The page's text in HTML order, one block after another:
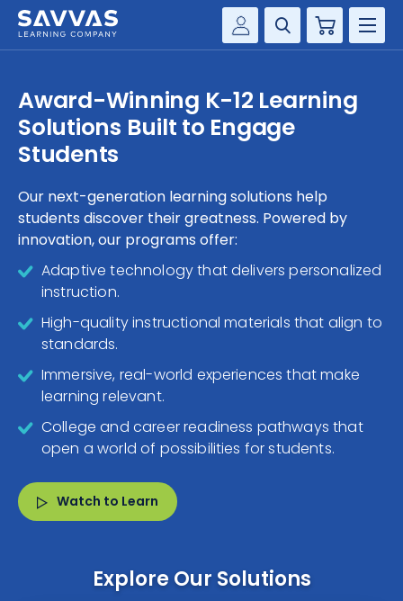
Customer Gateway
my Savvas Training
Product Catalogs
Savvas EasyBridge
my Savvas Orders
Customer Worktext Portal
Cart
SOLUTIONS
RESOURCE CENTER
COMPANY
CONTACT
Award-Winning K-12 Learning
Solutions Built to Engage
Students
Our next-generation learning solutions help
students discover their greatness. Powered by
innovation, our programs offer:
Adaptive technology that delivers personalized
instruction.
High-quality instructional materials that align to
standards.
Immersive, real-world experiences that make
learning relevant.
College and career readiness pathways that
open a world of possibilities for students.
Watch to Learn
Explore Our Solutions